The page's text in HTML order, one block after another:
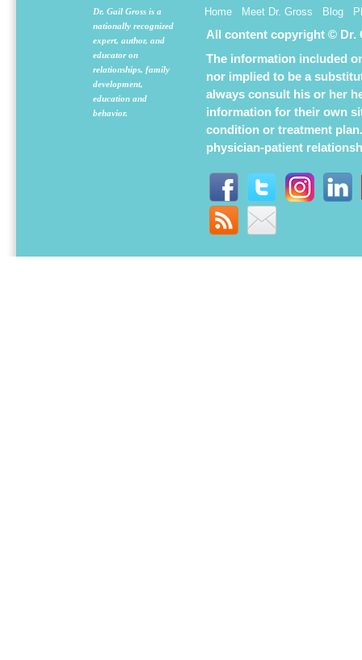
Dr. Gail Gross is a
nationally recognized
expert, author, and
educator on
relationships, family
development,
education and
behavior.
Home Meet Dr. Gross Blog
All content copyright © Dr.
The information included
nor implied to be a
always consult his or her
information for their own
condition or treatment
physician-patient